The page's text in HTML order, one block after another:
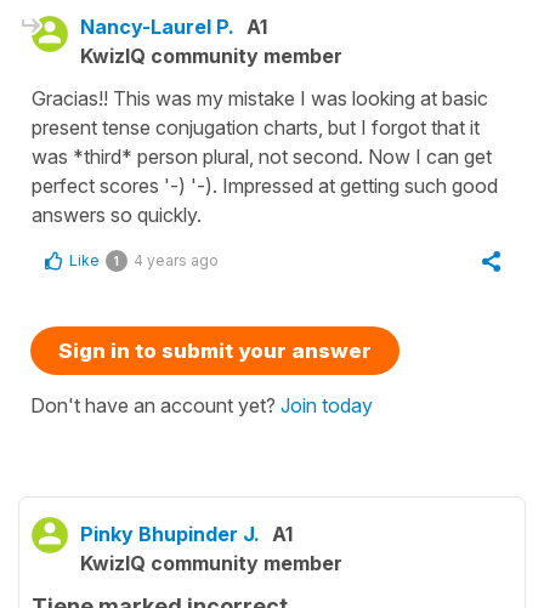
Nancy-Laurel P. A1
KwizIQ community member
Gracias!! This was my mistake I was looking at basic
present tense conjugation charts, but I forgot that it
was *third* person plural, not second. Now I can get
perfect scores '-) '-). Impressed at getting such good
answers so quickly.
Like 1 4 years ago
Sign in to submit your answer
Don't have an account yet? Join today
Pinky Bhupinder J. A1
KwizIQ community member